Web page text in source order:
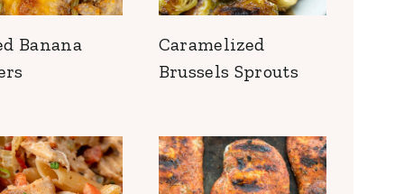
Banana
Caramelized
Brussels Sprouts